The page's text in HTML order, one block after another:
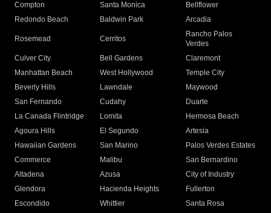
Compton
Santa Monica
Bellflower
Redondo Beach
Baldwin Park Arcadia
Rosemead Cerritos
Rancho Palos
Verdes
Culver City
Bell Gardens
Claremont
Manhattan Beach
West Hollywood
Temple City
Beverly Hills
Lawndale
Maywood
San Fernando
Cudahy
Duarte
La Canada Flintridge
Lomita
Hermosa Beach
Agoura Hills
El Segundo
Artesia
Hawaiian Gardens
San Marino
Palos Verdes Estates
Commerce
Malibu
San Bernardino
Altadena
Azusa
City of Industry
Glendora
Hacienda Heights
Fullerton
Escondido
Whittier
Santa Rosa